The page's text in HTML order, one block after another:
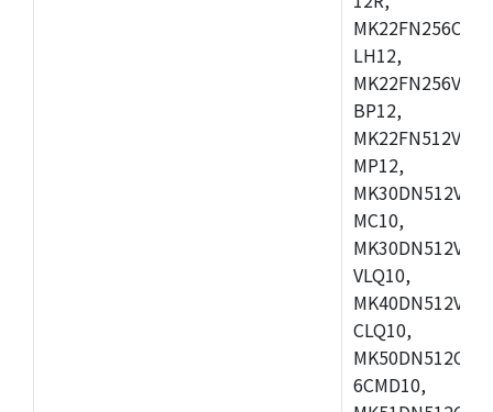
LH12,
BP12,
MP12,
MC10,
VLQ10,
CLQ10,
6CMD10,